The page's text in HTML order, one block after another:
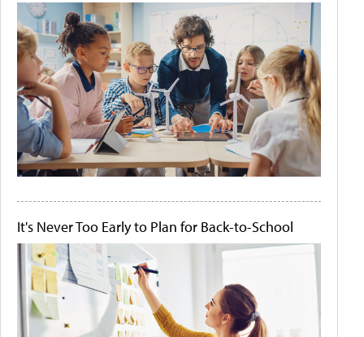
It's Never Too Early to Plan for Back-to-School